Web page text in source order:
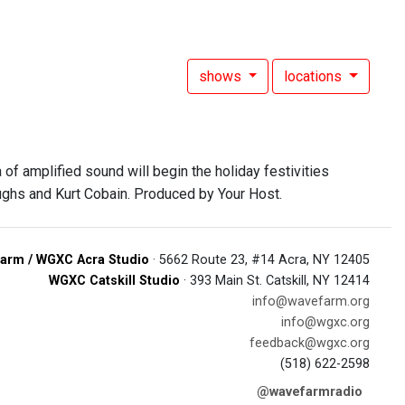
shows locations
of amplified sound will begin the holiday festivities
and Kurt Cobain. Produced by Your Host.
/ WGXC Acra Studio · 5662 Route 23, #14 Acra, NY 12405
WGXC Catskill Studio · 393 Main St. Catskill, NY 12414
info@wavefarm.org
info@wgxc.org
feedback@wgxc.org
(518) 622-2598
@wavefarmradio